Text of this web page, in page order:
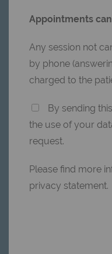
Appointments
Any session not
by phone
charged to the
By sending
the use of your
request.
Please find more
privacy statement.